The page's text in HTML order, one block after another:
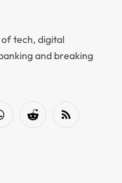
of tech, digital
and breaking
Reddit RSS